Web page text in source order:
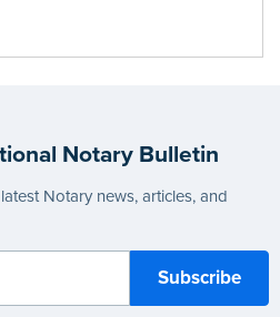
Notary Bulletin
Notary news, articles, and